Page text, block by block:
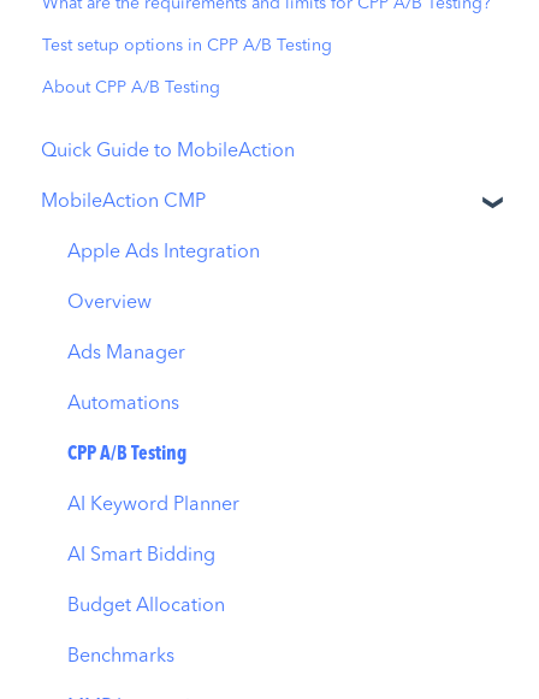
What are the requirements and limits for CPP A/B Testing?
Test setup options in CPP A/B Testing
About CPP A/B Testing
Quick Guide to MobileAction
MobileAction CMP
Apple Ads Integration
Overview
Ads Manager
Automations
CPP A/B Testing
AI Keyword Planner
AI Smart Bidding
Budget Allocation
Benchmarks